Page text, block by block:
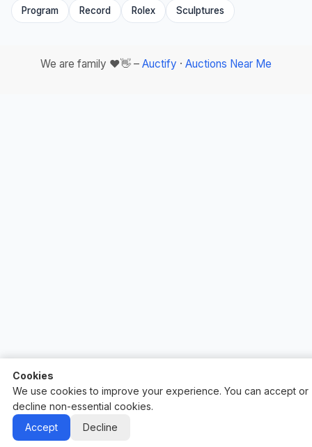
Program Record Rolex Sculptures
We are family ❤️👋 – Auctify · Auctions Near Me
Cookies
We use cookies to improve your experience. You can accept or
decline non-essential cookies.
Accept
Decline